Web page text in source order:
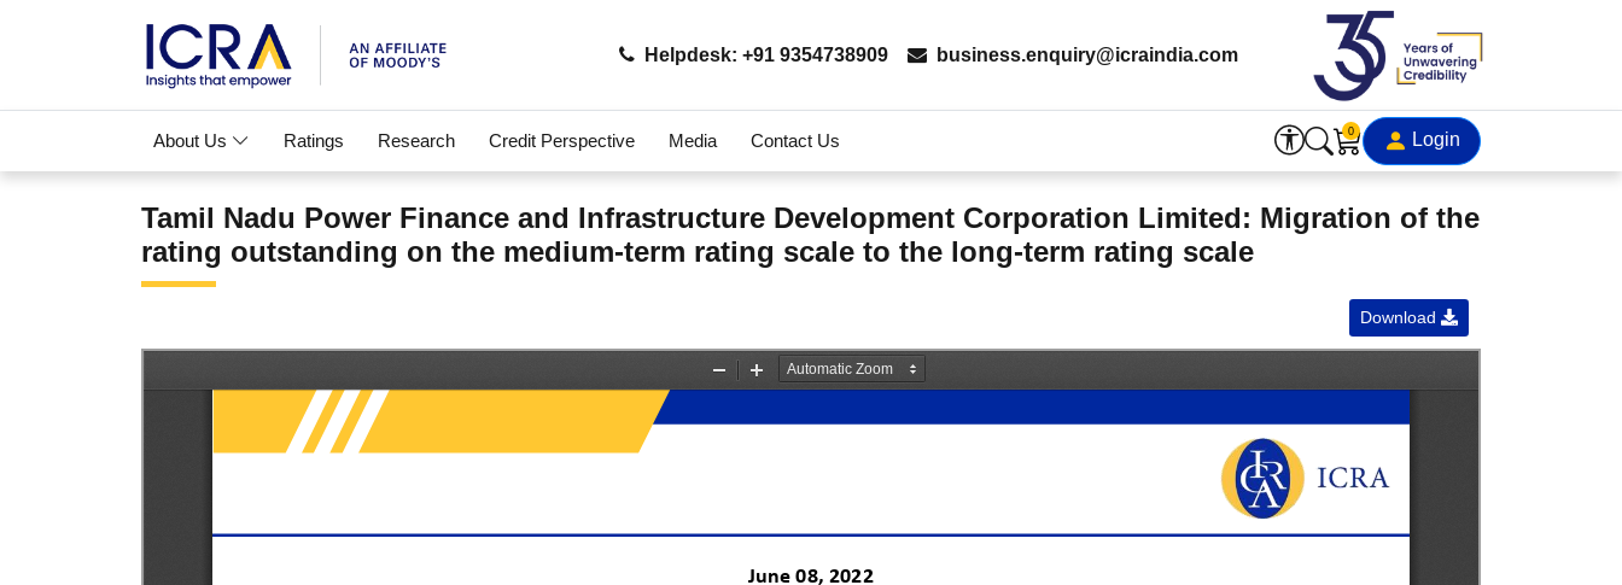
Helpdesk: +91 9354738909 business.enquiry@icraindia.com
About Us Ratings Research Credit Perspective Media Contact Us 0 Login
Tamil Nadu Power Finance and Infrastructure Development Corporation Limited: Migration of the
rating outstanding on the medium-term rating scale to the long-term rating scale
Download